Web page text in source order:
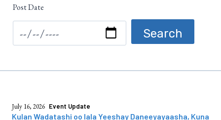
Post Date
July 16, 2026 Event Update
Kulan Wadatashi oo lala Yeeshay Daneeyayaasha, Kuna